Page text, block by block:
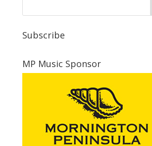
Subscribe
MP Music Sponsor